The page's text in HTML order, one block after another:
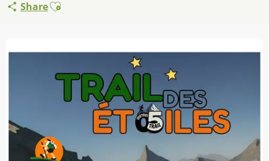
ShareAjouter aux favoris